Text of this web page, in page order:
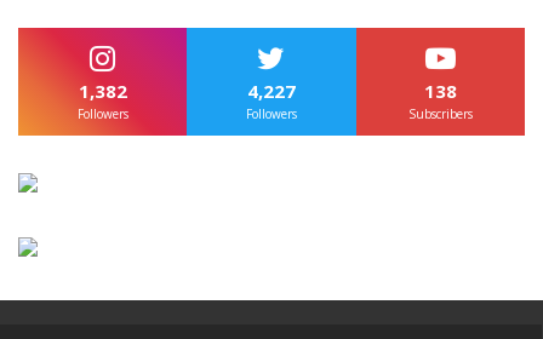
1,382
Followers
4,227
Followers
138
Subscribers